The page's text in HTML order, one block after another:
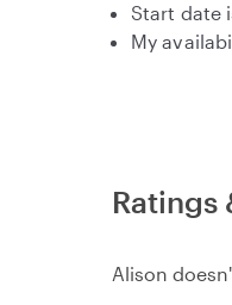
Start date
My
Ratings
Alison